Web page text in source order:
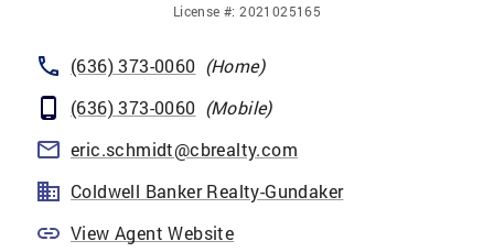
License #:2021025165
(636) 373-0060 (Home)
(636) 373-0060 (Mobile)
eric.schmidt@cbrealty.com
Coldwell Banker Realty-Gundaker
View Agent Website